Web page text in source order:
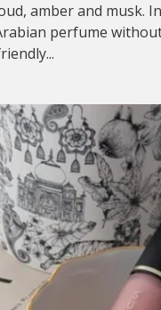
amber and musk.
perfume